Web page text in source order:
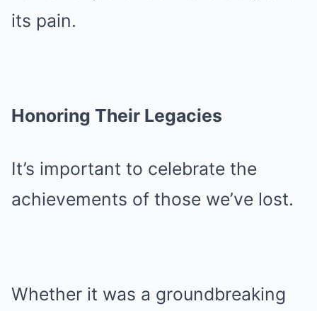
its pain.
Honoring Their Legacies
It’s important to celebrate the
achievements of those we’ve lost.
Whether it was a groundbreaking